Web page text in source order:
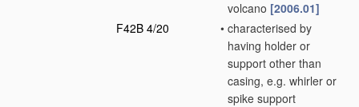
volcano [2006.01]
F42B 4/20
• characterised by
having holder or
support other than
casing, e.g. whirler or
spike support